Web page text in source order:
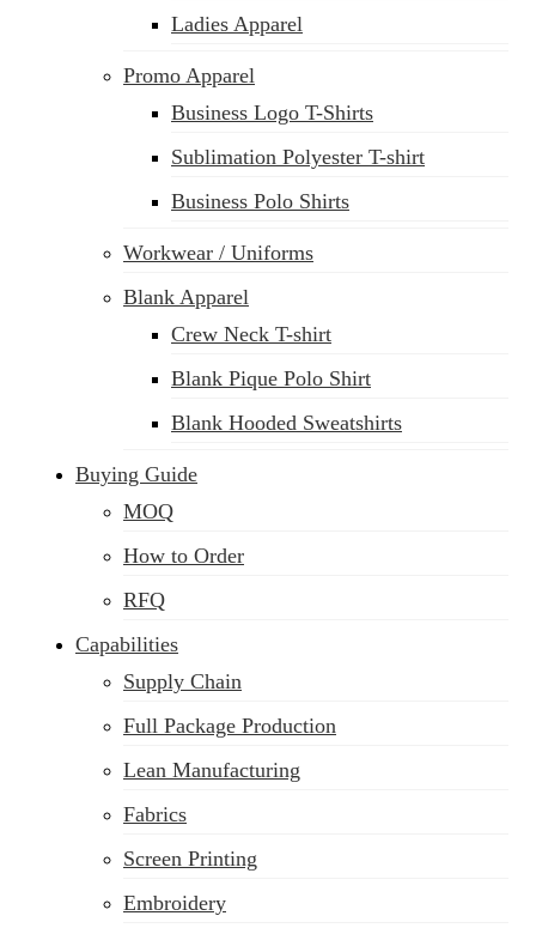
Ladies Apparel
Promo Apparel
Business Logo T-Shirts
Sublimation Polyester T-shirt
Business Polo Shirts
Workwear / Uniforms
Blank Apparel
Crew Neck T-shirt
Blank Pique Polo Shirt
Blank Hooded Sweatshirts
Buying Guide
MOQ
How to Order
RFQ
Capabilities
Supply Chain
Full Package Production
Lean Manufacturing
Fabrics
Screen Printing
Embroidery